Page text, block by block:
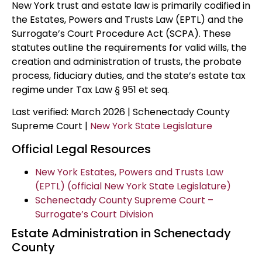
New York trust and estate law is primarily codified in
the Estates, Powers and Trusts Law (EPTL) and the
Surrogate’s Court Procedure Act (SCPA). These
statutes outline the requirements for valid wills, the
creation and administration of trusts, the probate
process, fiduciary duties, and the state’s estate tax
regime under Tax Law § 951 et seq.
Last verified: March 2026 | Schenectady County
Supreme Court | New York State Legislature
Official Legal Resources
New York Estates, Powers and Trusts Law
(EPTL) (official New York State Legislature)
Schenectady County Supreme Court –
Surrogate’s Court Division
Estate Administration in Schenectady
County